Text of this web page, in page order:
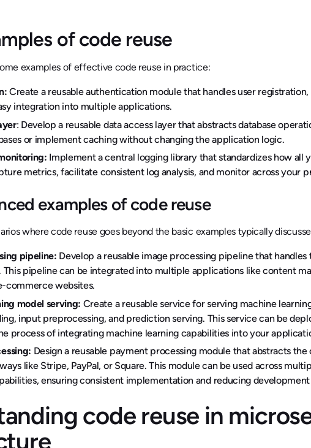
of code reuse
examples of effective code reuse in practice:
Create a reusable authentication module that handles user
integration into multiple applications.
: Develop a reusable data access layer that abstracts database
or implement caching without changing the application logic.
Implement a central logging library that standardizes how all
metrics, facilitate consistent log analysis, and monitor across your
examples of code reuse
where code reuse goes beyond the basic examples typically
pipeline: Develop a reusable image processing pipeline that handles
pipeline can be integrated into multiple applications like content
commerce websites.
model serving: Create a reusable service for serving machine
input preprocessing, and prediction serving. This service can be
process of integrating machine learning capabilities into your
Design a reusable payment processing module that abstracts
like Stripe, PayPal, or Square. This module can be used across
ensuring consistent implementation and reducing
code reuse in